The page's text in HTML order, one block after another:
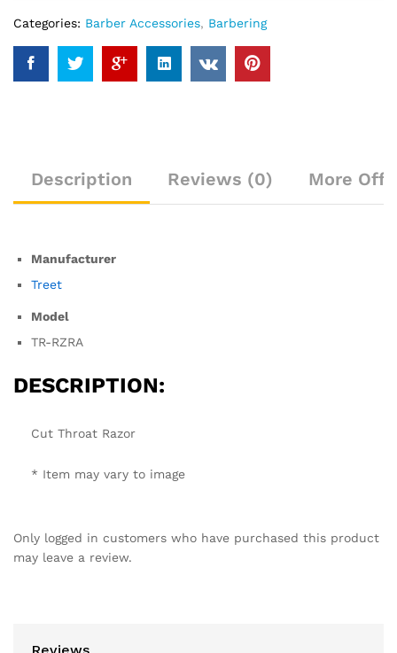
Categories: Barber Accessories, Barbering
Description Reviews (0) More
Manufacturer
Treet
Model
TR-RZRA
DESCRIPTION:
Cut Throat Razor
* Item may vary to image
Only logged in customers who have purchased this product
may leave a review.